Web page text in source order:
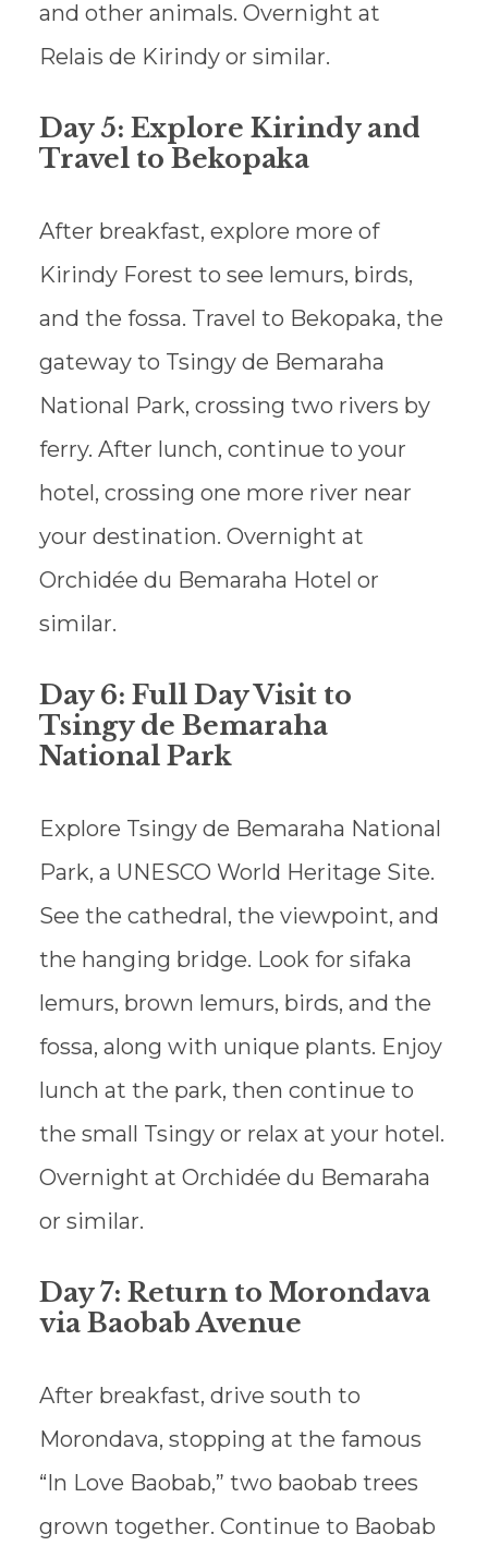
and other animals. Overnight at
Relais de Kirindy or similar.
Day 5: Explore Kirindy and
Travel to Bekopaka
After breakfast, explore more of
Kirindy Forest to see lemurs, birds,
and the fossa. Travel to Bekopaka, the
gateway to Tsingy de Bemaraha
National Park, crossing two rivers by
ferry. After lunch, continue to your
hotel, crossing one more river near
your destination. Overnight at
Orchidée du Bemaraha Hotel or
similar.
Day 6: Full Day Visit to
Tsingy de Bemaraha
National Park
Explore Tsingy de Bemaraha National
Park, a UNESCO World Heritage Site.
See the cathedral, the viewpoint, and
the hanging bridge. Look for sifaka
lemurs, brown lemurs, birds, and the
fossa, along with unique plants. Enjoy
lunch at the park, then continue to
the small Tsingy or relax at your hotel.
Overnight at Orchidée du Bemaraha
or similar.
Day 7: Return to Morondava
via Baobab Avenue
After breakfast, drive south to
Morondava, stopping at the famous
“In Love Baobab,” two baobab trees
grown together. Continue to Baobab